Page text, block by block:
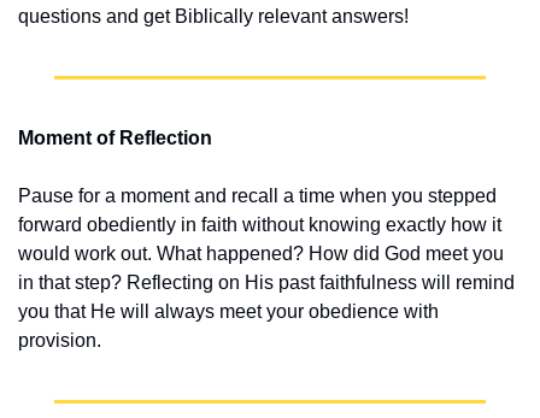
questions and get Biblically relevant answers!
Moment of Reflection
Pause for a moment and recall a time when you stepped
forward obediently in faith without knowing exactly how it
would work out. What happened? How did God meet you
in that step? Reflecting on His past faithfulness will remind
you that He will always meet your obedience with
provision.